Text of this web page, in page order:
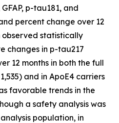
p-tau181, and
percent change over 12
observed statistically
changes in p-tau217
12 months in both the full
and in ApoE4 carriers
favorable trends in the
a safety analysis was
population, in